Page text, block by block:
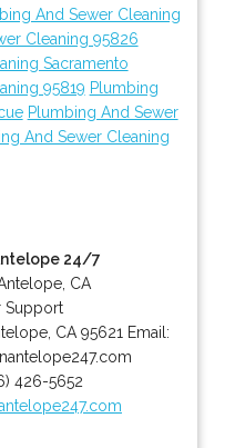
And Sewer Cleaning
Cleaning 95826
Sacramento
95819 Plumbing
Plumbing And Sewer
And Sewer Cleaning
24/7
CA
Support
CA 95621 Email:
426-5652